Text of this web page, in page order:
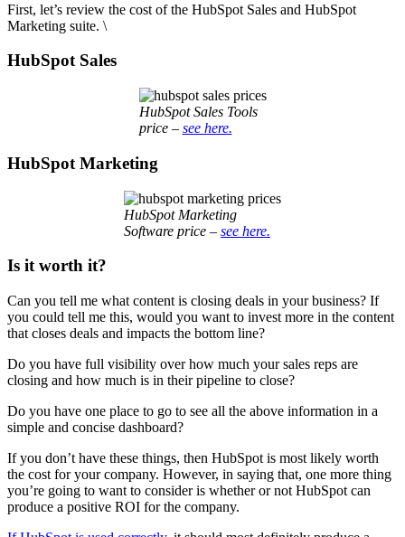
First, let’s review the cost of the HubSpot Sales and HubSpot
Marketing suite. \
HubSpot Sales
HubSpot Sales Tools
price – see here.
HubSpot Marketing
HubSpot Marketing
Software price – see here.
Is it worth it?
Can you tell me what content is closing deals in your business? If
you could tell me this, would you want to invest more in the content
that closes deals and impacts the bottom line?
Do you have full visibility over how much your sales reps are
closing and how much is in their pipeline to close?
Do you have one place to go to see all the above information in a
simple and concise dashboard?
If you don’t have these things, then HubSpot is most likely worth
the cost for your company. However, in saying that, one more thing
you’re going to want to consider is whether or not HubSpot can
produce a positive ROI for the company.